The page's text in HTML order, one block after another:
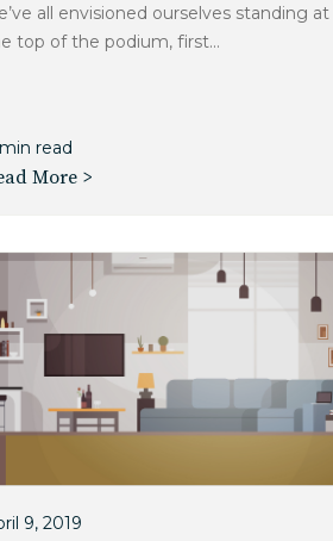
all envisioned ourselves standing at
top of the podium, first...
read
More >
9, 2019